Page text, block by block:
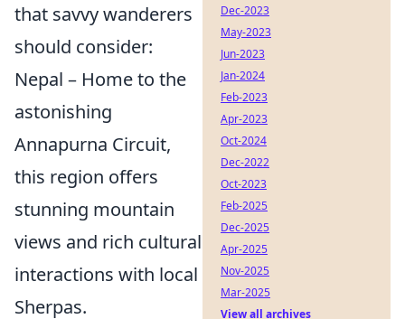
that savvy wanderers
should consider:
Nepal – Home to the
astonishing
Annapurna Circuit,
this region offers
stunning mountain
views and rich cultural
interactions with local
Sherpas.
Dec-2023
May-2023
Jun-2023
Jan-2024
Feb-2023
Apr-2023
Oct-2024
Dec-2022
Oct-2023
Feb-2025
Dec-2025
Apr-2025
Nov-2025
Mar-2025
View all archives